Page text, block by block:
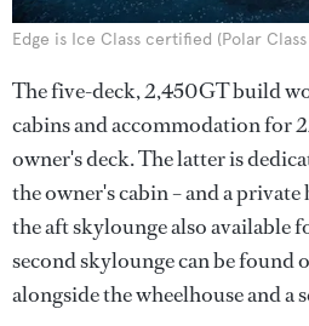
Edge is Ice Class certified (Polar
The five-deck, 2,450GT build
cabins and accommodation for
owner's deck. The latter is
the owner's cabin – and a
the aft skylounge also available
second skylounge can be found
alongside the wheelhouse and a